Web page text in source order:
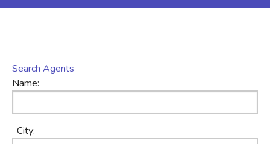
Search Agents
Name:
City: